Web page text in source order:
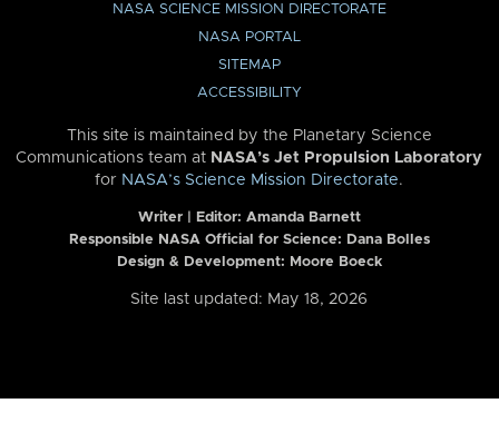
NASA SCIENCE MISSION DIRECTORATE
NASA PORTAL
SITEMAP
ACCESSIBILITY
This site is maintained by the Planetary Science
Communications team at NASA’s Jet Propulsion Laboratory
for NASA’s Science Mission Directorate.
Writer | Editor: Amanda Barnett
Responsible NASA Official for Science: Dana Bolles
Design & Development: Moore Boeck
Site last updated: May 18, 2026